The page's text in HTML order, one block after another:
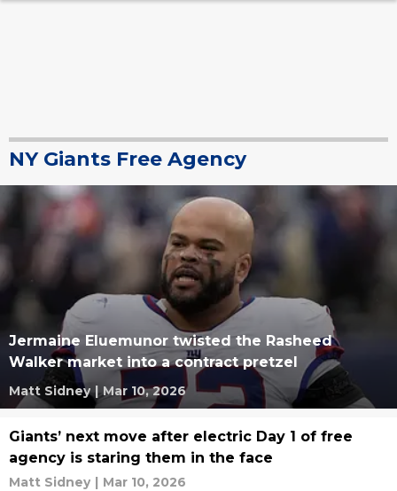
NY Giants Free Agency
Jermaine Eluemunor twisted the Rasheed
Walker market into a contract pretzel
Matt Sidney | Mar 10, 2026
Giants’ next move after electric Day 1 of free
agency is staring them in the face
Matt Sidney | Mar 10, 2026